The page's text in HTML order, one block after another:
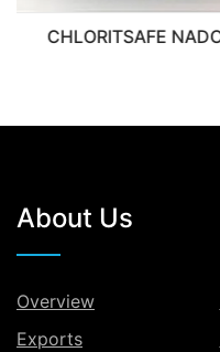
About Us
Overview
Exports